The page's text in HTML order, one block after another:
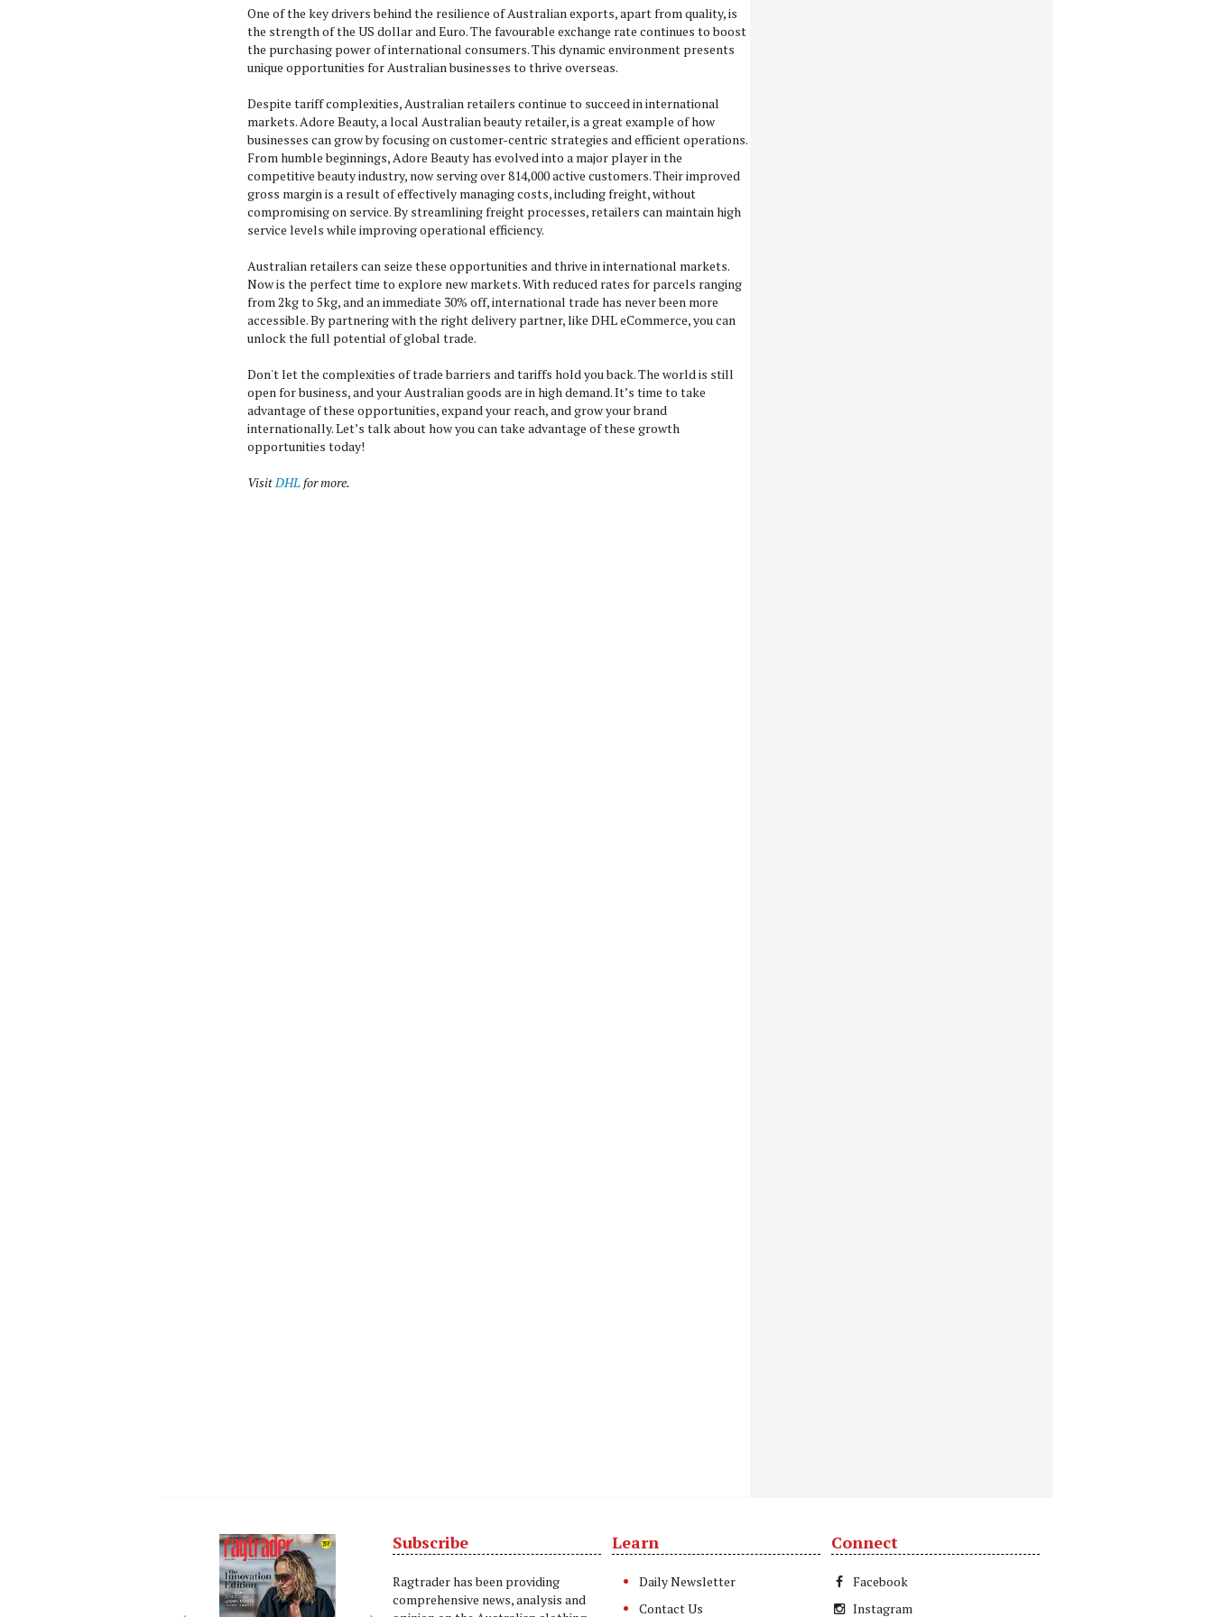
One of the key drivers behind the resilience of Australian exports, apart from quality, is
the strength of the US dollar and Euro. The favourable exchange rate continues to boost
the purchasing power of international consumers. This dynamic environment presents
unique opportunities for Australian businesses to thrive overseas.
Despite tariff complexities, Australian retailers continue to succeed in international
markets. Adore Beauty, a local Australian beauty retailer, is a great example of how
businesses can grow by focusing on customer-centric strategies and efficient operations.
From humble beginnings, Adore Beauty has evolved into a major player in the
competitive beauty industry, now serving over 814,000 active customers. Their improved
gross margin is a result of effectively managing costs, including freight, without
compromising on service. By streamlining freight processes, retailers can maintain high
service levels while improving operational efficiency.
Australian retailers can seize these opportunities and thrive in international markets.
Now is the perfect time to explore new markets. With reduced rates for parcels ranging
from 2kg to 5kg, and an immediate 30% off, international trade has never been more
accessible. By partnering with the right delivery partner, like DHL eCommerce, you can
unlock the full potential of global trade.
Don't let the complexities of trade barriers and tariffs hold you back. The world is still
open for business, and your Australian goods are in high demand. It’s time to take
advantage of these opportunities, expand your reach, and grow your brand
internationally. Let’s talk about how you can take advantage of these growth
opportunities today!
VisitDHLfor more.
Next
Subscribe
Ragtrader has been providing
comprehensive news, analysis and
Learn
Daily Newsletter
Contact Us
Connect
Facebook
Instagram